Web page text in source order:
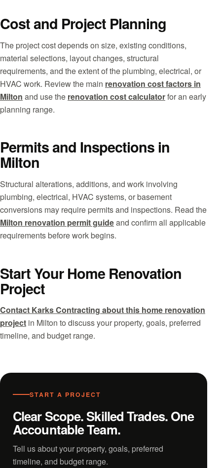
Cost and Project Planning
The project cost depends on size, existing conditions,
material selections, layout changes, structural
requirements, and the extent of the plumbing, electrical, or
HVAC work. Review the main renovation cost factors in
Milton and use the renovation cost calculatorfor an early
planning range.
Permits and Inspections in
Milton
Structural alterations, additions, and work involving
plumbing, electrical, HVAC systems, or basement
conversions may require permits and inspections. Read the
Milton renovation permit guideand confirm all applicable
requirements before work begins.
Start Your Home Renovation
Project
Contact Karks Contracting about this home renovation
project in Milton to discuss your property, goals, preferred
timeline, and budget range.
START A PROJECT
Clear Scope. Skilled Trades. One
Accountable Team.
Tell us about your property, goals, preferred
timeline, and budget range.